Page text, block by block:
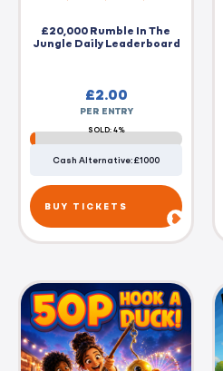
£20,000 Rumble In The
Jungle Daily Leaderboard
£2.00
PER ENTRY
SOLD: 4%
Cash Alternative: £1000
BUY TICKETS